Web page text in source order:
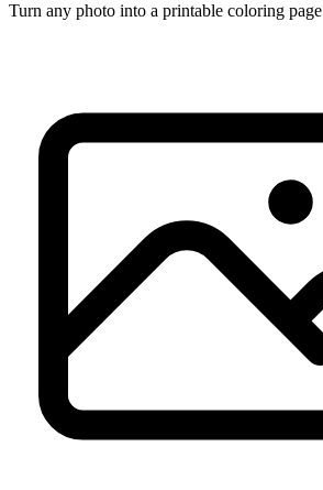
Turn any photo into a printable coloring page